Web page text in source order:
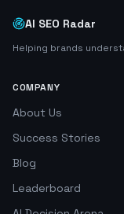
AI SEO Radar
Helping brands
COMPANY
About Us
Success Stories
Blog
Leaderboard